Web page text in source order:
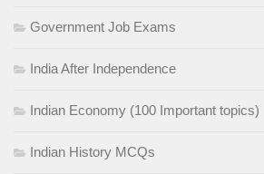
Government Job Exams
India After Independence
Indian Economy (100 Important topics)
Indian History MCQs